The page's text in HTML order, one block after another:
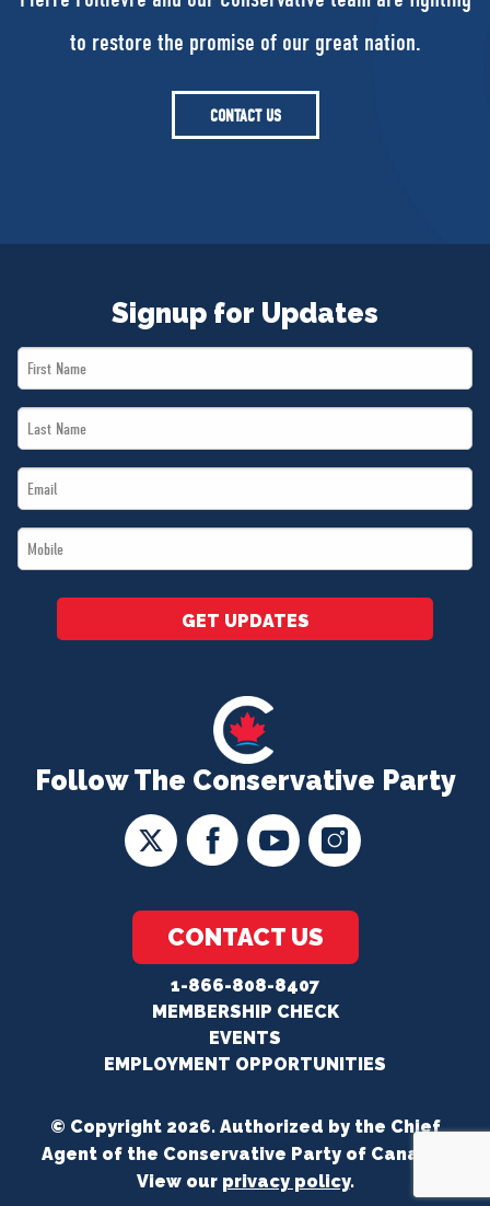
to restore the promise of our great nation.
CONTACT US
Follow The Conservative Party
CONTACT US
1-866-808-8407
MEMBERSHIP CHECK
EVENTS
EMPLOYMENT OPPORTUNITIES
Signup for Updates
First
Name
Last
Name
Email
*
Mobile
*
GET UPDATES
© Copyright 2026. Authorized by the Chief
Agent of the Conservative Party of Canada.
View our privacy policy.